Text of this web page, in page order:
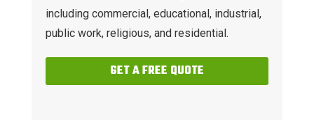
including commercial, educational, industrial,
public work, religious, and residential.
GET A FREE QUOTE